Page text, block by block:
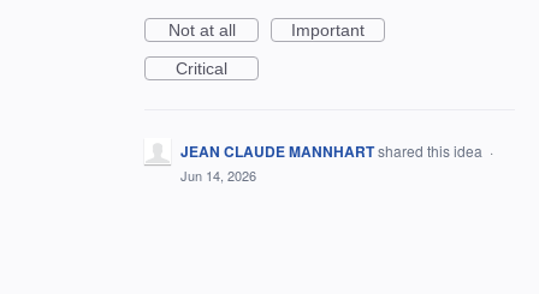
Not at all
Important
Critical
JEAN CLAUDE MANNHARTshared this idea ·
Jun 14, 2026